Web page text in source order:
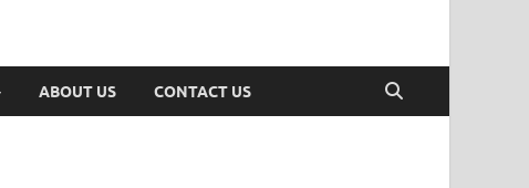
ABOUT US CONTACT US